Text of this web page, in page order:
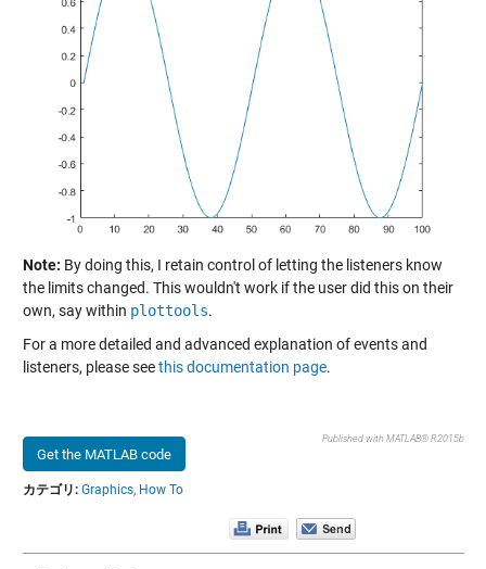
Note: By doing this, I retain control of letting the listeners know
the limits changed. This wouldn't work if the user did this on their
own, say within plottools.
For a more detailed and advanced explanation of events and
listeners, please seethis documentation page.
Get the MATLAB code
Published with MATLAB® R2015b
カテゴリ: Graphics, How To